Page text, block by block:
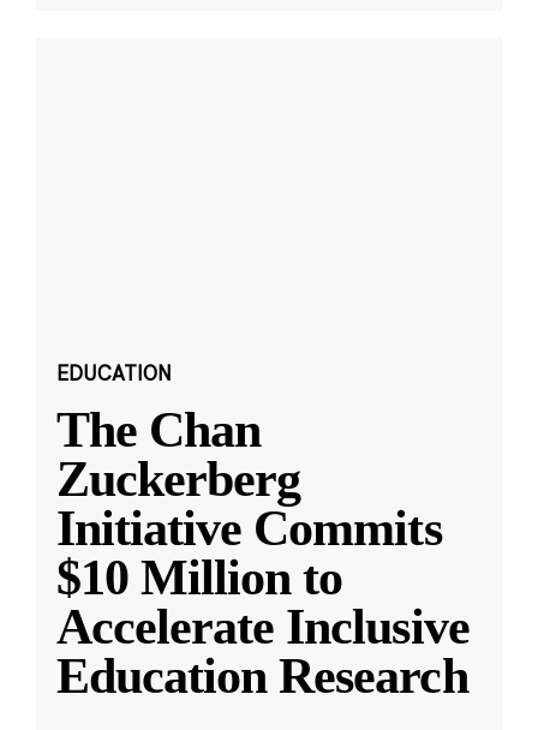
EDUCATION
The Chan
Zuckerberg
Initiative Commits
$10 Million to
Accelerate Inclusive
Education Research